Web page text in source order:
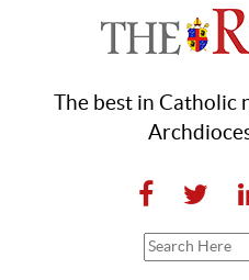
The best in Catholic